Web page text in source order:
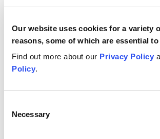
Our website uses cookies for a variety
reasons, some of which are essential
Find out more about our Privacy Policy
Policy.
Selection
Necessary
Environmental Policy Act covering the
decommissioning of advanced nuclear
practice, this means that projects within
bypass the usual Environmental
Environmental Impact Statement
streamlined process applies. That
step too far for many here so let’s look
European brothers and sisters are doing.